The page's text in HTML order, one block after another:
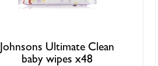
Johnsons Ultimate Clean
baby wipes x48